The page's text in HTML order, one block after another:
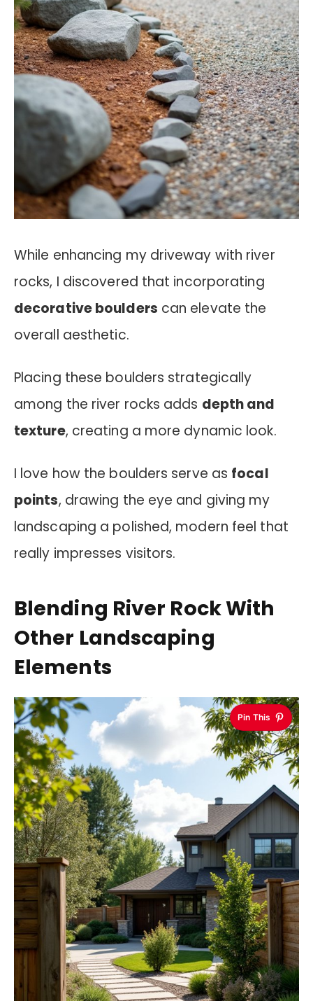
While enhancing my driveway with river
rocks, I discovered that incorporating
decorative boulders can elevate the
overall aesthetic.
Placing these boulders strategically
among the river rocks adds depth and
texture, creating a more dynamic look.
I love how the boulders serve as focal
points, drawing the eye and giving my
landscaping a polished, modern feel that
really impresses visitors.
Blending River Rock With
Other Landscaping
Elements
Pin This